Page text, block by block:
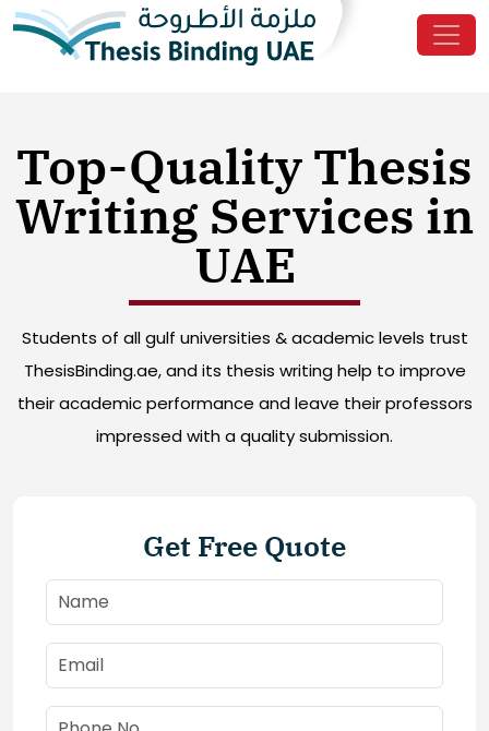
Top-Quality Thesis
Writing Services in
UAE
Students of all gulf universities & academic levels trust
ThesisBinding.ae, and its thesis writing help to improve
their academic performance and leave their professors
impressed with a quality submission.
Get Free Quote